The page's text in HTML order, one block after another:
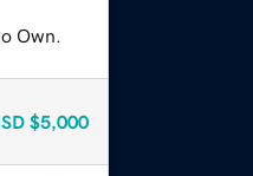
Own.
$5,000